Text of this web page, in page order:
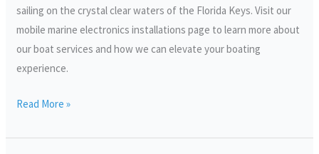
sailing on the crystal clear waters of the Florida Keys. Visit our
mobile marine electronics installations page to learn more about
our boat services and how we can elevate your boating
experience.
Read More »